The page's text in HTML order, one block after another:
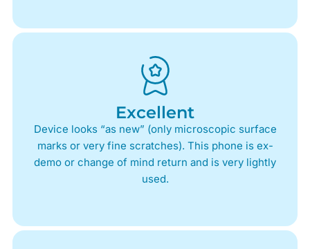
Excellent
Device looks “as new” (only microscopic surface
marks or very fine scratches). This phone is ex-
demo or change of mind return and is very lightly
used.